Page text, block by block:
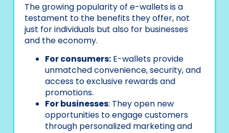
The growing popularity of e-wallets is a
testament to the benefits they offer, not
just for individuals but also for businesses
and the economy.
For consumers: E-wallets provide
unmatched convenience, security, and
access to exclusive rewards and
promotions.
For businesses: They open new
opportunities to engage customers
through personalized marketing and